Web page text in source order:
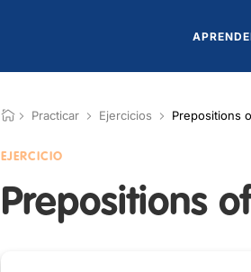
Practicar Ejercicios Prepositions
EJERCICIO
Prepositions